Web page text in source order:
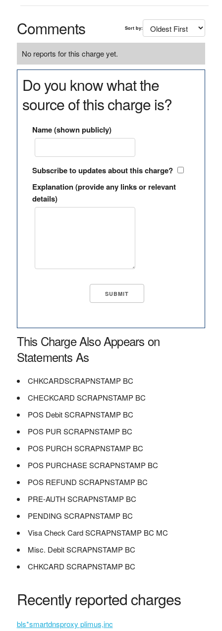
Comments Sort by:
No reports for this charge yet.
Do you know what the
source of this charge is?
Name (shown publicly)
Subscribe to updates about this charge?
Explanation (provide any links or relevant
details)
This Charge Also Appears on
Statements As
CHKCARDSCRAPNSTAMP BC
CHECKCARD SCRAPNSTAMP BC
POS Debit SCRAPNSTAMP BC
POS PUR SCRAPNSTAMP BC
POS PURCH SCRAPNSTAMP BC
POS PURCHASE SCRAPNSTAMP BC
POS REFUND SCRAPNSTAMP BC
PRE-AUTH SCRAPNSTAMP BC
PENDING SCRAPNSTAMP BC
Visa Check Card SCRAPNSTAMP BC MC
Misc. Debit SCRAPNSTAMP BC
CHKCARD SCRAPNSTAMP BC
Recently reported charges
bls*smartdnsproxy plimus,inc